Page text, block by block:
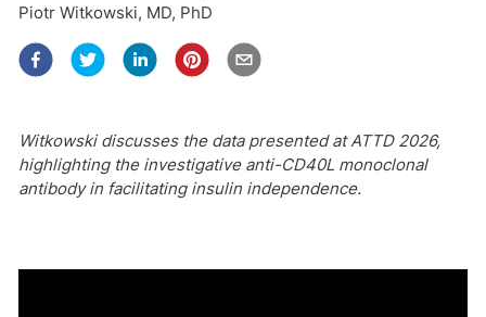
Piotr Witkowski, MD, PhD
Witkowski discusses the data presented at ATTD 2026,
highlighting the investigative anti-CD40L monoclonal
antibody in facilitating insulin independence.